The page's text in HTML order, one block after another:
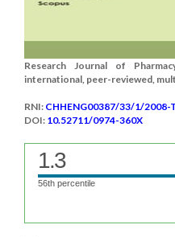
Research Journal of
international, peer-reviewed,
RNI: CHHENG00387/33/1/2008-
DOI: 10.52711/0974-360X
1.3
56th percentile